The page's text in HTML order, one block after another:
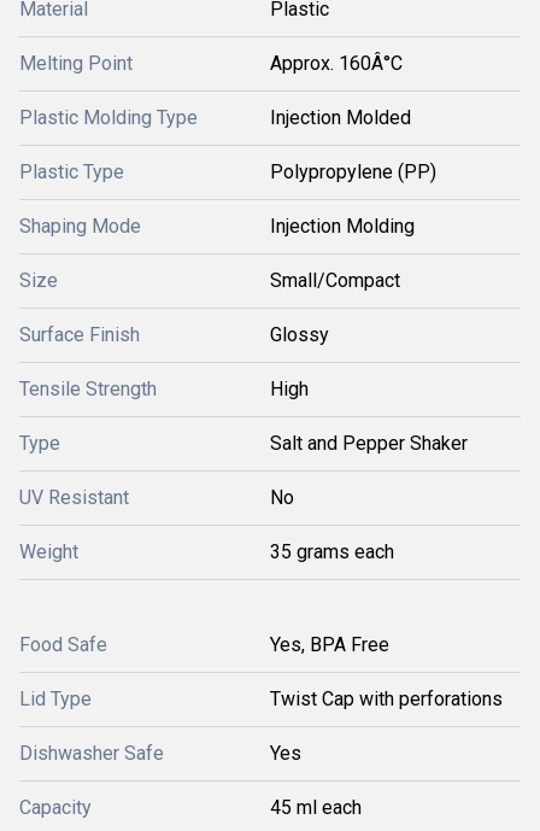
Material Plastic
Melting Point Approx. 160Â°C
Plastic Molding Type Injection Molded
Plastic Type Polypropylene (PP)
Shaping Mode Injection Molding
Size Small/Compact
Surface Finish Glossy
Tensile Strength High
Type Salt and Pepper Shaker
UV Resistant No
Weight 35 grams each
Food Safe Yes, BPA Free
Lid Type Twist Cap with perforations
Dishwasher Safe Yes
Capacity 45 ml each